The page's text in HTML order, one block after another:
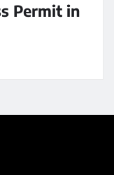
Permit in